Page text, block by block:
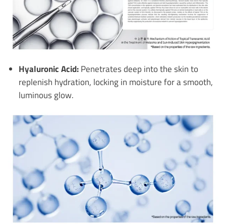
Hyaluronic Acid:Penetrates deep into the skin to
replenish hydration, locking in moisture for a smooth,
luminous glow.